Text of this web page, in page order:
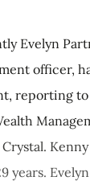
Evelyn
officer,
reporting to
years.